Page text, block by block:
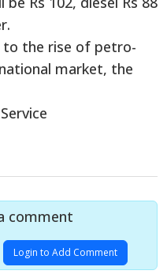
to the rise of petro-
market, the
comment
Login to Add Comment